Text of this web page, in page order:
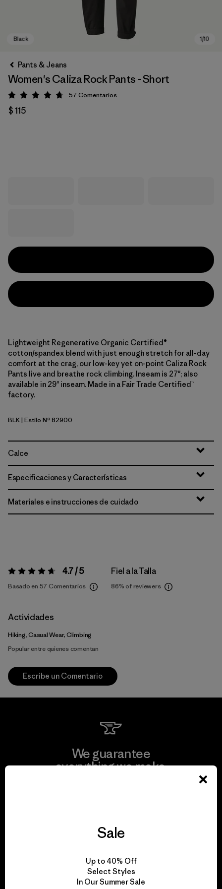
Pants & Jeans
Women's Caliza Rock Pants - Short
Valoración: 4.8 / 5
57 Comentarios
$ 115
Lightweight Regenerative Organic Certified®
cotton/spandex blend with just enough stretch for all-day
comfort at the crag, our low-key yet on-point Caliza Rock
Pants live and breathe rock climbing. Inseam is 27"; also
available in 29" inseam. Made in a Fair Trade Certified™
factory.
Black
BLK| Estilo Nº 82900
Calce
Especificaciones y Características
Materiales e instrucciones de cuidado
Valoración:4.7 / 5 4.7 / 5
Basado en 57 Comentarios
Fiel a la Talla
86% of reviewers
Actividades
Hiking, Casual Wear, Climbing
Popular entre quienes comentan
Escribe un Comentario
We guarantee
everything we make.
We take responsibility
for our impact.
Sale
Up to 40% Off
Select Styles
In Our Summer Sale